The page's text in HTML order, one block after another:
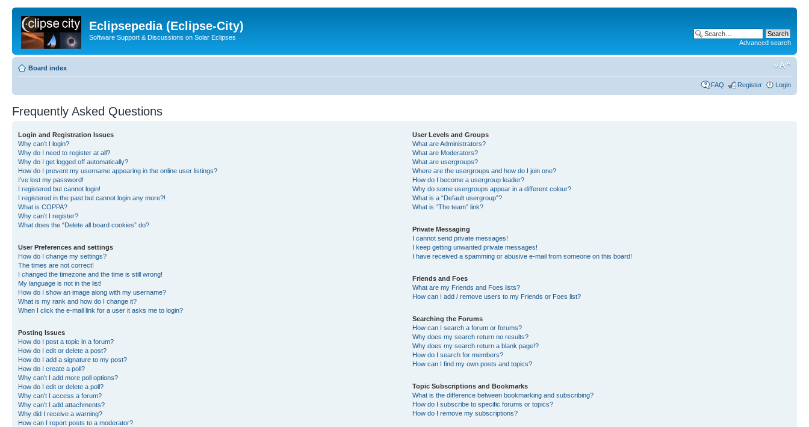
Eclipsepedia (Eclipse-City)
Software Support & Discussions on Solar Eclipses
Advanced search
Board index
FAQ Register Login
Frequently Asked Questions
Login and Registration Issues
Why can’t I login?
Why do I need to register at all?
Why do I get logged off automatically?
How do I prevent my username appearing in the online user listings?
I’ve lost my password!
I registered but cannot login!
I registered in the past but cannot login any more?!
What is COPPA?
Why can’t I register?
What does the “Delete all board cookies” do?
User Preferences and settings
How do I change my settings?
The times are not correct!
I changed the timezone and the time is still wrong!
My language is not in the list!
How do I show an image along with my username?
What is my rank and how do I change it?
When I click the e-mail link for a user it asks me to login?
Posting Issues
How do I post a topic in a forum?
How do I edit or delete a post?
How do I add a signature to my post?
How do I create a poll?
Why can’t I add more poll options?
How do I edit or delete a poll?
Why can’t I access a forum?
Why can’t I add attachments?
Why did I receive a warning?
How can I report posts to a moderator?
User Levels and Groups
What are Administrators?
What are Moderators?
What are usergroups?
Where are the usergroups and how do I join one?
How do I become a usergroup leader?
Why do some usergroups appear in a different colour?
What is a “Default usergroup”?
What is “The team” link?
Private Messaging
I cannot send private messages!
I keep getting unwanted private messages!
I have received a spamming or abusive e-mail from someone on this board!
Friends and Foes
What are my Friends and Foes lists?
How can I add / remove users to my Friends or Foes list?
Searching the Forums
How can I search a forum or forums?
Why does my search return no results?
Why does my search return a blank page!?
How do I search for members?
How can I find my own posts and topics?
Topic Subscriptions and Bookmarks
What is the difference between bookmarking and subscribing?
How do I subscribe to specific forums or topics?
How do I remove my subscriptions?